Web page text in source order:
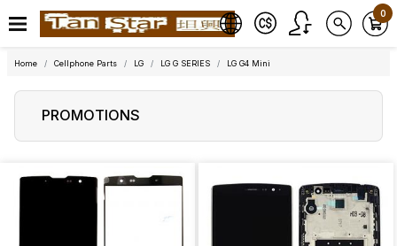
0
Home Cellphone Parts LG LG G SERIES LG G4 Mini
PROMOTIONS